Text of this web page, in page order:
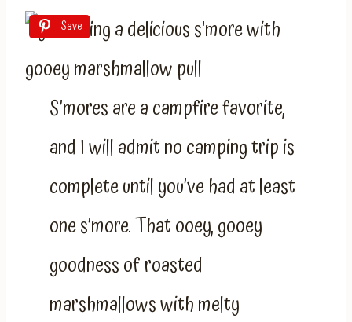
Save
S’mores are a campfire favorite,
and I will admit no camping trip is
complete until you’ve had at least
one s’more. That ooey, gooey
goodness of roasted
marshmallows with melty